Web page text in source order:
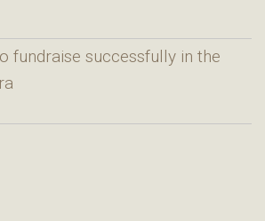
fundraise successfully in the